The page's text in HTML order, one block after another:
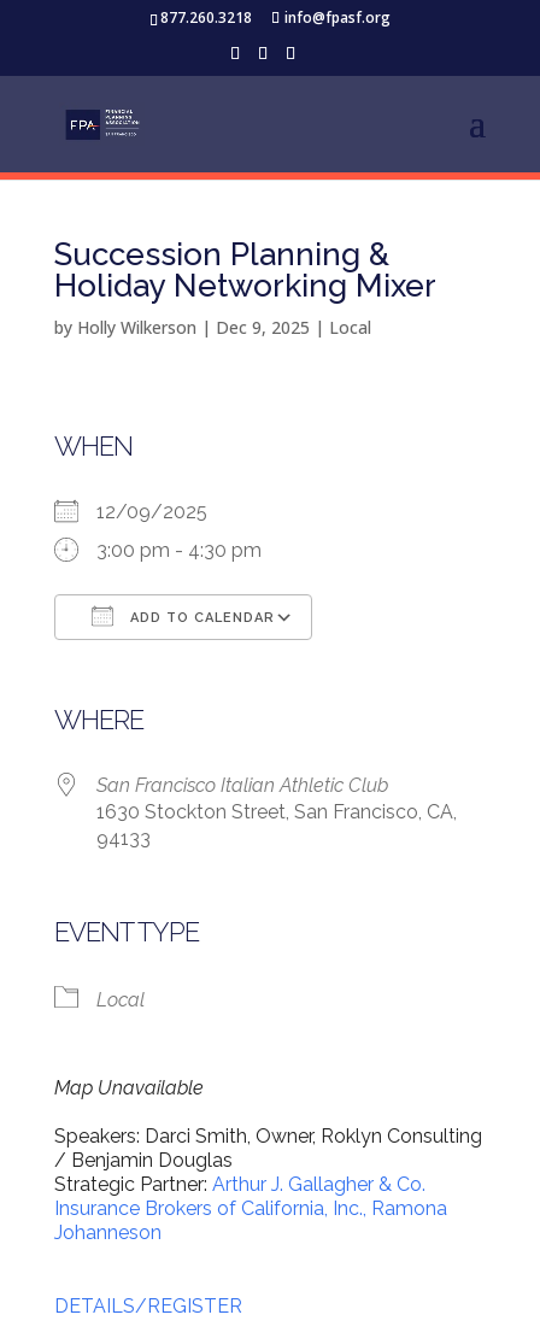
877.260.3218 info@fpasf.org
Succession Planning &
Holiday Networking Mixer
by Holly Wilkerson | Dec 9, 2025 | Local
WHEN
12/09/2025
3:00 pm - 4:30 pm
ADD TO CALENDAR
WHERE
San Francisco Italian Athletic Club
1630 Stockton Street, San Francisco, CA,
94133
EVENT TYPE
Local
Map Unavailable
Speakers: Darci Smith, Owner, Roklyn Consulting
/ Benjamin Douglas
Strategic Partner: Arthur J. Gallagher & Co.
Insurance Brokers of California, Inc., Ramona
Johanneson
DETAILS/REGISTER